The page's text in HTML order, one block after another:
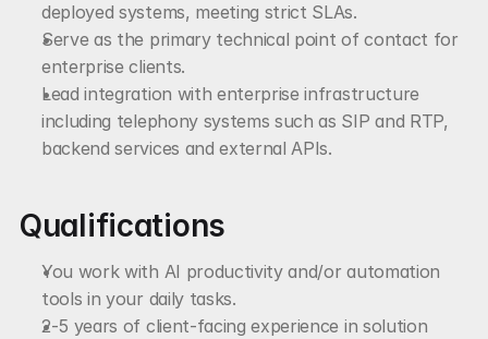
deployed systems, meeting strict SLAs.
Serve as the primary technical point of contact for
enterprise clients.
Lead integration with enterprise infrastructure
including telephony systems such as SIP and RTP,
backend services and external APIs.
Qualifications
You work with AI productivity and/or automation
tools in your daily tasks.
2-5 years of client-facing experience in solution